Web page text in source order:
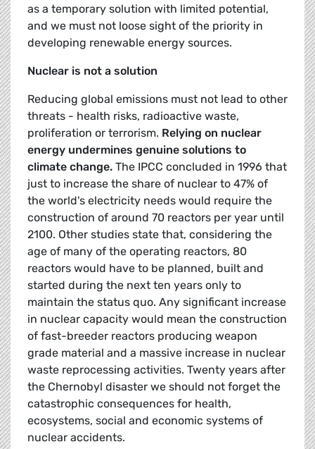
as a temporary solution with limited potential,
and we must not loose sight of the priority in
developing renewable energy sources.
Nuclear is not a solution
Reducing global emissions must not lead to other
threats - health risks, radioactive waste,
prolifera­tion or terrorism. Relying on nuclear
energy undermines genuine solutions to
climate change. The IPCC concluded in 1996 that
just to increase the share of nuclear to 47% of
the world's electricity needs would require the
construction of around 70 reactors per year until
2100. Other studies state that, considering the
age of many of the operating reactors, 80
reactors would have to be planned, built and
started during the next ten years only to
maintain the status quo. Any significant increase
in nuclear capacity would mean the construction
of fast-breeder reactors producing weapon
grade material and a massive increase in nuclear
waste reprocessing activities. Twenty years after
the Chernobyl disaster we should not forget the
catastrophic consequences for health,
ecosystems, social and economic systems of
nuclear accidents.